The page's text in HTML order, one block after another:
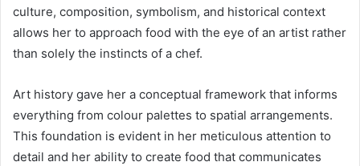
culture, composition, symbolism, and historical context
allows her to approach food with the eye of an artist rather
than solely the instincts of a chef.
Art history gave her a conceptual framework that informs
everything from colour palettes to spatial arrangements.
This foundation is evident in her meticulous attention to
detail and her ability to create food that communicates